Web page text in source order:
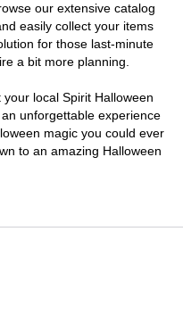
our extensive catalog
easily collect your items
for those last-minute
a bit more planning.
local Spirit Halloween
unforgettable experience
magic you could ever
to an amazing Halloween